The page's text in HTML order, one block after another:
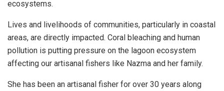
ecosystems.
Lives and livelihoods of communities, particularly in coastal
areas, are directly impacted. Coral bleaching and human
pollution is putting pressure on the lagoon ecosystem
affecting our artisanal fishers like Nazma and her family.
She has been an artisanal fisher for over 30 years along